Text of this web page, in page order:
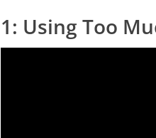
1: Using Too